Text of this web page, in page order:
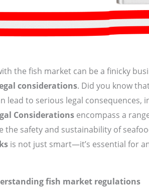
the fish market can be a finicky
considerations. Did you know
lead to serious legal consequences,
Considerationsencompass a
the safety and sustainability of
is not just smart—it’s essential for
fish market regulations